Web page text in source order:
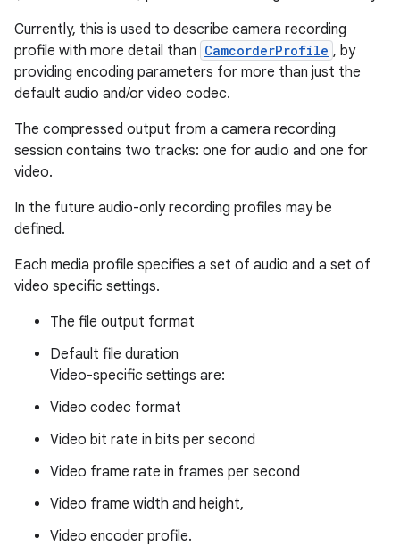
Currently, this is used to describe camera recording
profile with more detail than CamcorderProfile , by
providing encoding parameters for more than just the
default audio and/or video codec.
The compressed output from a camera recording
session contains two tracks: one for audio and one for
video.
In the future audio-only recording profiles may be
defined.
Each media profile specifies a set of audio and a set of
video specific settings.
The file output format
Default file duration
Video-specific settings are:
Video codec format
Video bit rate in bits per second
Video frame rate in frames per second
Video frame width and height,
Video encoder profile.